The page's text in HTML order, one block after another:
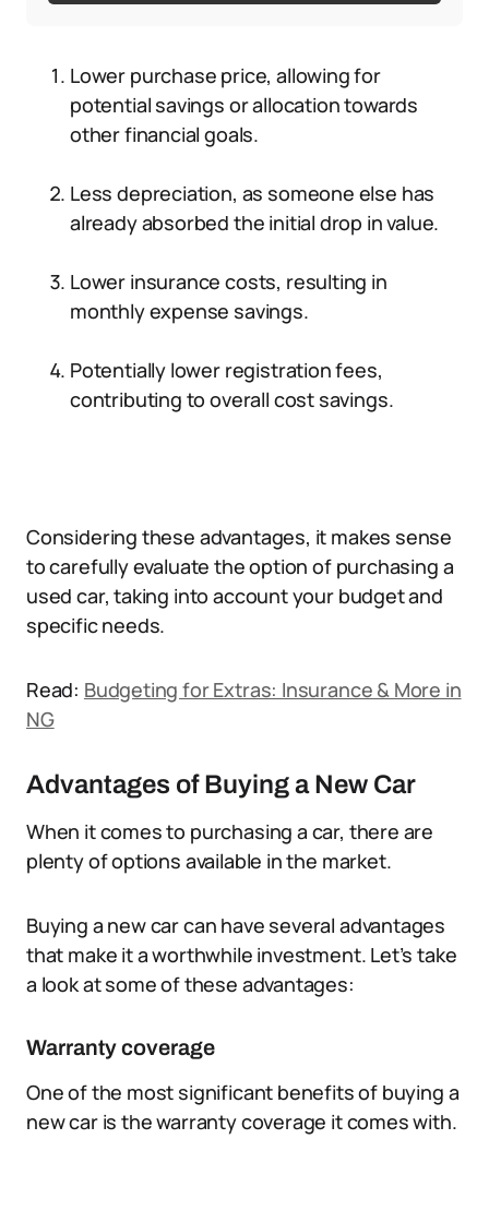
Lower purchase price, allowing for
potential savings or allocation towards
other financial goals.
Less depreciation, as someone else has
already absorbed the initial drop in value.
Lower insurance costs, resulting in
monthly expense savings.
Potentially lower registration fees,
contributing to overall cost savings.
Considering these advantages, it makes sense
to carefully evaluate the option of purchasing a
used car, taking into account your budget and
specific needs.
Read: Budgeting for Extras: Insurance & More in
NG
Advantages of Buying a New Car
When it comes to purchasing a car, there are
plenty of options available in the market.
Buying a new car can have several advantages
that make it a worthwhile investment. Let’s take
a look at some of these advantages:
Warranty coverage
One of the most significant benefits of buying a
new car is the warranty coverage it comes with.